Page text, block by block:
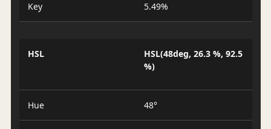
Key 5.49%
HSL
HSL(48deg, 26.3 %, 92.5
%)
Hue 48°